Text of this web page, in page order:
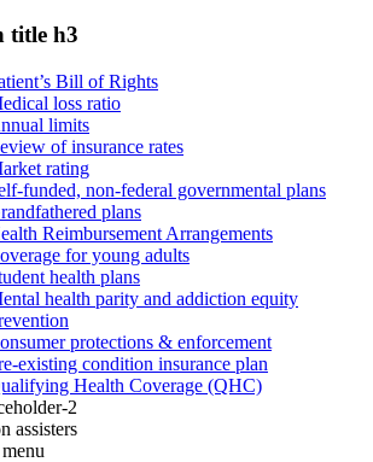
title h3
Bill of Rights
loss ratio
limits
of insurance rates
rating
funded, non-federal governmental plans
plans
Reimbursement Arrangements
for young adults
health plans
health parity and addiction equity
protections & enforcement
existing condition insurance plan
Health Coverage (QHC)
2
assisters
menu